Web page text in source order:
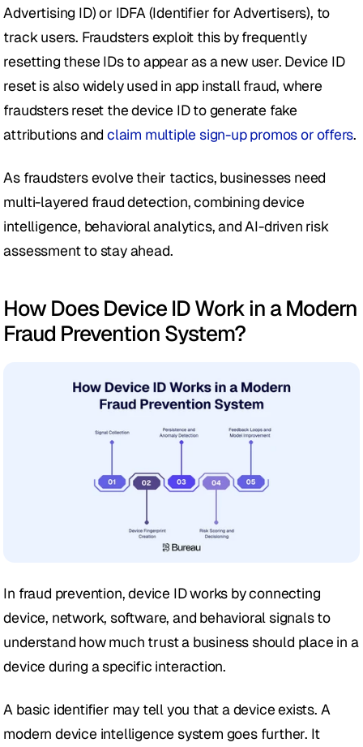
Advertising ID) or IDFA (Identifier for Advertisers), to
track users. Fraudsters exploit this by frequently
resetting these IDs to appear as a new user. Device ID
reset is also widely used in app install fraud, where
fraudsters reset the device ID to generate fake
attributions and claim multiple sign-up promos or offers.
As fraudsters evolve their tactics, businesses need
multi-layered fraud detection, combining device
intelligence, behavioral analytics, and AI-driven risk
assessment to stay ahead.
How Does Device ID Work in a Modern
Fraud Prevention System?
In fraud prevention, device ID works by connecting
device, network, software, and behavioral signals to
understand how much trust a business should place in a
device during a specific interaction.
A basic identifier may tell you that a device exists. A
modern device intelligence system goes further. It